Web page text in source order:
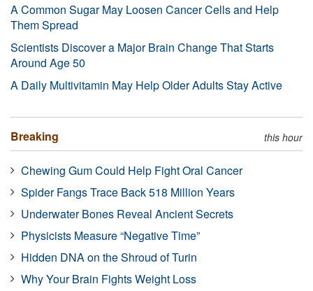
A Common Sugar May Loosen Cancer Cells and Help
Them Spread
Scientists Discover a Major Brain Change That Starts
Around Age 50
A Daily Multivitamin May Help Older Adults Stay Active
Breaking this hour
Chewing Gum Could Help Fight Oral Cancer
Spider Fangs Trace Back 518 Million Years
Underwater Bones Reveal Ancient Secrets
Physicists Measure “Negative Time”
Hidden DNA on the Shroud of Turin
Why Your Brain Fights Weight Loss